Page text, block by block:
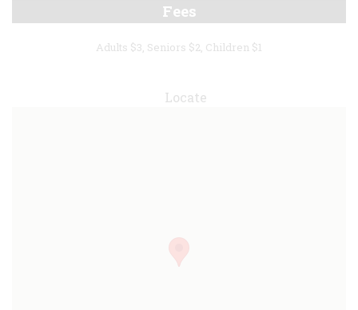
Fees
Adults $3, Seniors $2, Children $1
Locate